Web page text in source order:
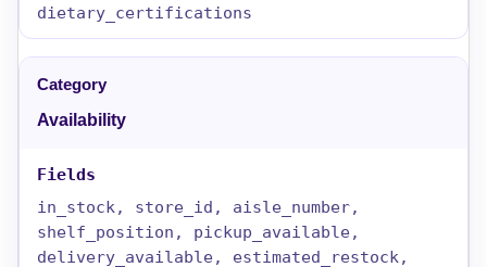
dietary_certifications
Availability
in_stock, store_id, aisle_number,
shelf_position, pickup_available,
delivery_available, estimated_restock,